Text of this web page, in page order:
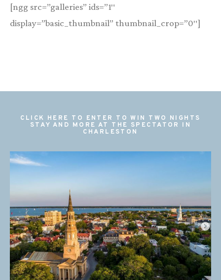
[ngg src=”galleries” ids=”1″
display=”basic_thumbnail” thumbnail_crop=”0″]
CLICK HERE TO ENTER TO WIN TWO NIGHTS
STAY AND MORE AT THE SPECTATOR IN
CHARLESTON